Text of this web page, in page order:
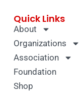
Quick Links
About
Organizations
Association
Foundation
Shop